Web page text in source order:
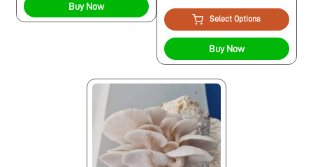
Buy Now
environment.
Select Options
Buy Now